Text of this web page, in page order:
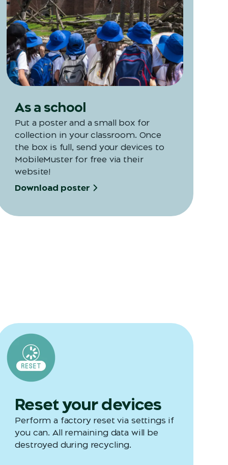
As a school
Put a poster and a small box for
collection in your classroom. Once
the box is full, send your devices to
MobileMuster for free via their
website!
Download poster
Opens in a new tab
Reset your devices
Perform a factory reset via settings if
you can. All remaining data will be
destroyed during recycling.